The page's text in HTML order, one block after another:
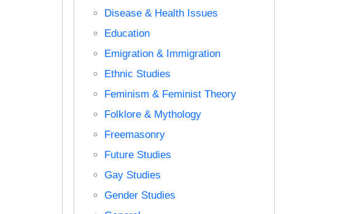
Disease & Health Issues
Education
Emigration & Immigration
Ethnic Studies
Feminism & Feminist Theory
Folklore & Mythology
Freemasonry
Future Studies
Gay Studies
Gender Studies